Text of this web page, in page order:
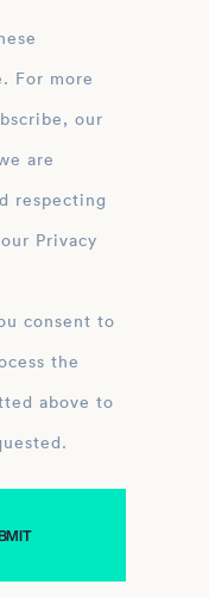
For more
our
are
respecting
Privacy
consent to
above to